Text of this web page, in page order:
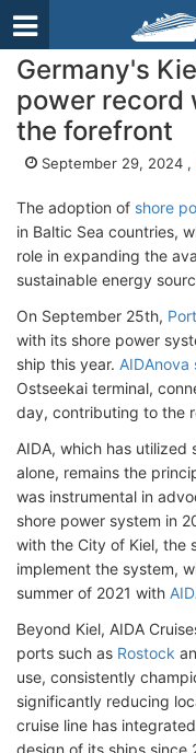
Germany's
power record
the forefront
September 29, 2024 ,
The adoption of shore
in Baltic Sea countries,
role in expanding the
sustainable energy
On September 25th,
with its shore power
ship this year. AIDAnova
Ostseekai terminal,
day, contributing to the
AIDA, which has utilized
alone, remains the
was instrumental in
shore power system in
with the City of Kiel, the
implement the system,
summer of 2021 with
Beyond Kiel, AIDA
ports such as Rostock
use, consistently
significantly reducing
cruise line has
design of its ships since